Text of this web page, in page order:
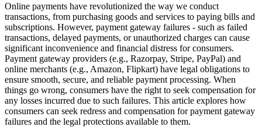
Online payments have revolutionized the way we conduct
transactions, from purchasing goods and services to paying bills and
subscriptions. However, payment gateway failures - such as failed
transactions, delayed payments, or unauthorized charges can cause
significant inconvenience and financial distress for consumers.
Payment gateway providers (e.g., Razorpay, Stripe, PayPal) and
online merchants (e.g., Amazon, Flipkart) have legal obligations to
ensure smooth, secure, and reliable payment processing. When
things go wrong, consumers have the right to seek compensation for
any losses incurred due to such failures. This article explores how
consumers can seek redress and compensation for payment gateway
failures and the legal protections available to them.